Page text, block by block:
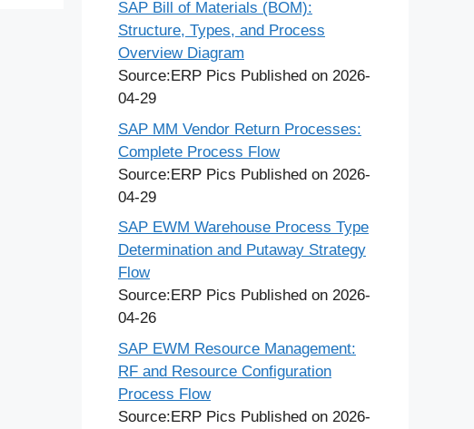
SAP Bill of Materials (BOM):
Structure, Types, and Process
Overview Diagram
Source:ERP Pics Published on 2026-
04-29
SAP MM Vendor Return Processes:
Complete Process Flow
Source:ERP Pics Published on 2026-
04-29
SAP EWM Warehouse Process Type
Determination and Putaway Strategy
Flow
Source:ERP Pics Published on 2026-
04-26
SAP EWM Resource Management:
RF and Resource Configuration
Process Flow
Source:ERP Pics Published on 2026-